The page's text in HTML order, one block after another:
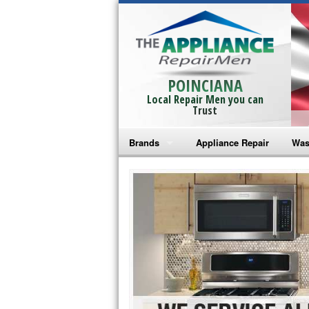
POINCIANA
Local Repair Men you can
Trust
Brands
Bosch Repair
Frigidaire Repair
GE Monogram Repair
GE Repair
Haier Repair
Appliance Repair